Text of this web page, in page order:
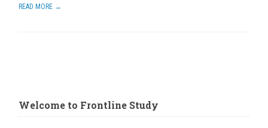
READ MORE →
Welcome to Frontline Study